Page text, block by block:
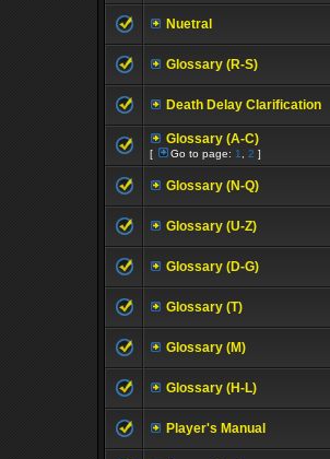
Nuetral
Glossary (R-S)
Death Delay Clarification
Glossary (A-C)
[ Go to page: 1 2 ]
Glossary (N-Q)
Glossary (U-Z)
Glossary (D-G)
Glossary (T)
Glossary (M)
Glossary (H-L)
Player's Manual